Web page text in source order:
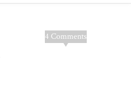
4 Comments